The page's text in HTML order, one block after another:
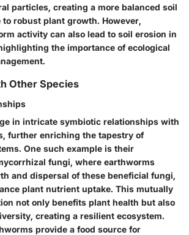
particles, creating a more balanced soil
robust plant growth. However,
activity can also lead to soil erosion in
the importance of ecological
Other Species
in intricate symbiotic relationships with
further enriching the tapestry of
One such example is their
fungi, where earthworms
and dispersal of these beneficial fungi,
plant nutrient uptake. This mutually
not only benefits plant health but also
creating a resilient ecosystem.
provide a food source for